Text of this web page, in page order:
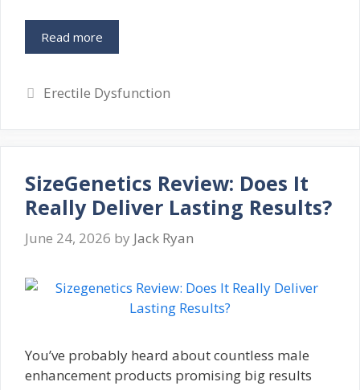
Read more
Categories
Erectile Dysfunction
SizeGenetics Review: Does It
Really Deliver Lasting Results?
June 24, 2026 by Jack Ryan
You’ve probably heard about countless male
enhancement products promising big results